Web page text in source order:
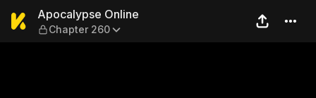
Apocalypse Online —
Apocalypse Online
Chapter 260